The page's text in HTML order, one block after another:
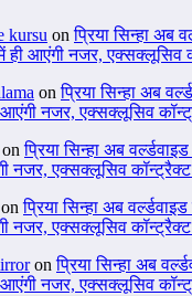
kursu onप्रिया सिन्हा अब
ही आएंगी नजर, एक्सक्लूसिव
onप्रिया सिन्हा अब
नजर, एक्सक्लूसिव
onप्रिया सिन्हा अब
नजर, एक्सक्लूसिव
onप्रिया सिन्हा अब
नजर, एक्सक्लूसिव
onप्रिया सिन्हा अब
नजर, एक्सक्लूसिव